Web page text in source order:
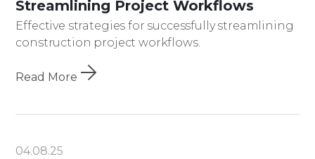
Streamlining Project Workflows
Effective strategies for successfully streamlining
construction project workflows.
Read More
04.08.25